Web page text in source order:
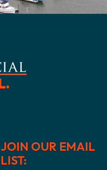
JOIN OUR EMAIL
LIST: